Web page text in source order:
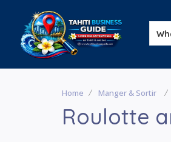
Home Manger & Sortir
Roulotte